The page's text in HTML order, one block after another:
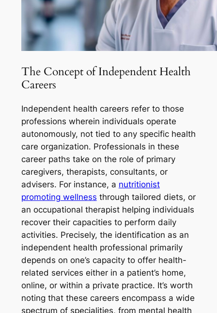
The Concept of Independent Health
Careers
Independent health careers refer to those
professions wherein individuals operate
autonomously, not tied to any specific health
care organization. Professionals in these
career paths take on the role of primary
caregivers, therapists, consultants, or
advisers. For instance, a nutritionist
promoting wellness through tailored diets, or
an occupational therapist helping individuals
recover their capacities to perform daily
activities. Precisely, the identification as an
independent health professional primarily
depends on one’s capacity to offer health-
related services either in a patient’s home,
online, or within a private practice. It’s worth
noting that these careers encompass a wide
spectrum of specialities, from mental health